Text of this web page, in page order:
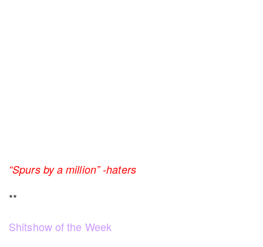
“Spurs by a million” -haters
**
Shitshow of the Week